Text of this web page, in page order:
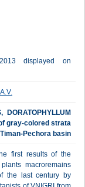
displayed on
gray-colored strata
Pechora basin
first results of the
macroremains
the last century by